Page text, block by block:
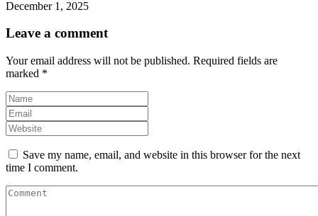
December 1, 2025
Leave a comment
Your email address will not be published. Required fields are
marked *
Save my name, email, and website in this browser for the next
time I comment.